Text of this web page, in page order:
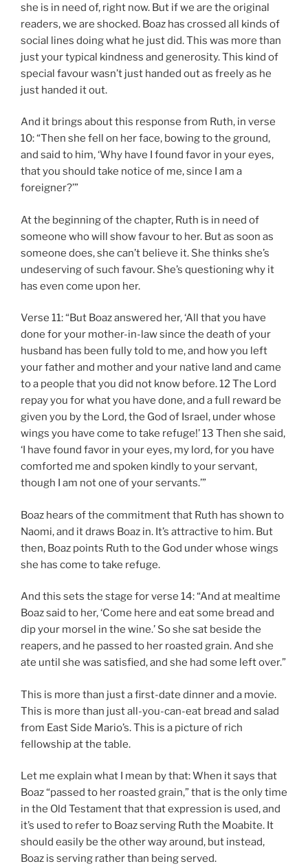
she is in need of, right now. But if we are the original
readers, we are shocked. Boaz has crossed all kinds of
social lines doing what he just did. This was more than
just your typical kindness and generosity. This kind of
special favour wasn’t just handed out as freely as he
just handed it out.
And it brings about this response from Ruth, in verse
10: “Then she fell on her face, bowing to the ground,
and said to him, ‘Why have I found favor in your eyes,
that you should take notice of me, since I am a
foreigner?’”
At the beginning of the chapter, Ruth is in need of
someone who will show favour to her. But as soon as
someone does, she can’t believe it. She thinks she’s
undeserving of such favour. She’s questioning why it
has even come upon her.
Verse 11: “But Boaz answered her, ‘All that you have
done for your mother-in-law since the death of your
husband has been fully told to me, and how you left
your father and mother and your native land and came
to a people that you did not know before. 12 The Lord
repay you for what you have done, and a full reward be
given you by the Lord, the God of Israel, under whose
wings you have come to take refuge!’ 13 Then she said,
‘I have found favor in your eyes, my lord, for you have
comforted me and spoken kindly to your servant,
though I am not one of your servants.’”
Boaz hears of the commitment that Ruth has shown to
Naomi, and it draws Boaz in. It’s attractive to him. But
then, Boaz points Ruth to the God under whose wings
she has come to take refuge.
And this sets the stage for verse 14: “And at mealtime
Boaz said to her, ‘Come here and eat some bread and
dip your morsel in the wine.’ So she sat beside the
reapers, and he passed to her roasted grain. And she
ate until she was satisfied, and she had some left over.”
This is more than just a first-date dinner and a movie.
This is more than just all-you-can-eat bread and salad
from East Side Mario’s. This is a picture of rich
fellowship at the table.
Let me explain what I mean by that: When it says that
Boaz “passed to her roasted grain,” that is the only time
in the Old Testament that that expression is used, and
it’s used to refer to Boaz serving Ruth the Moabite. It
should easily be the other way around, but instead,
Boaz is serving rather than being served.